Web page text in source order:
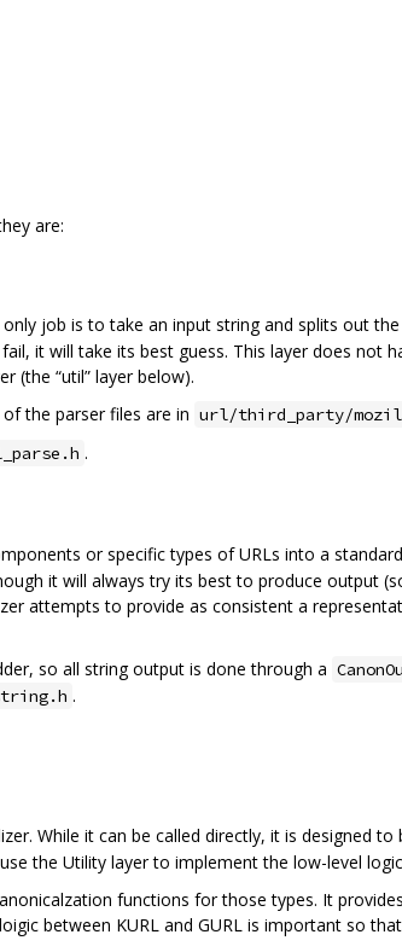
are:
job is to take an input string and splits out
it will take its best guess. This layer does not
(the “util” layer below).
the parser files are in url/third_party/
.
or specific types of URLs into a
it will always try its best to produce output
attempts to provide as consistent a
so all string output is done through a
.
While it can be called directly, it is designed to
the Utility layer to implement the low-level
functions for those types. It
between KURL and GURL is important so